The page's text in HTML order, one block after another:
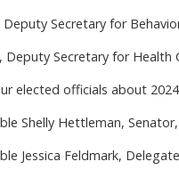
Deputy Secretary for
Deputy Secretary for
elected officials about
Shelly Hettleman,
Jessica Feldmark,